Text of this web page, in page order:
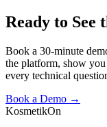
Ready to See
Book a 30-minute
the platform, show
every technical
Book a Demo →
KosmetikOn